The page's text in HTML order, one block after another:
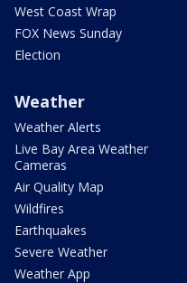
West Coast Wrap
FOX News Sunday
Election
Weather
Weather Alerts
Live Bay Area Weather
Cameras
Air Quality Map
Wildfires
Earthquakes
Severe Weather
Weather App